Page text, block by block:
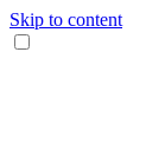
Skip to content